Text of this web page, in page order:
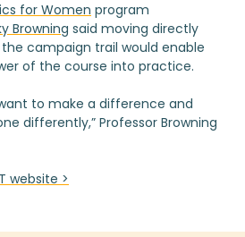
for Women program
Browning said moving directly
campaign trail would enable
of the course into practice.
to make a difference and
differently,” Professor Browning
website >